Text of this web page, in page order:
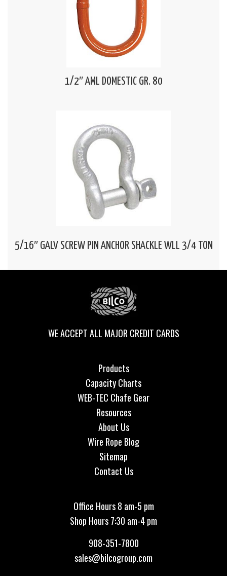
1/2″ AML DOMESTIC GR. 80
5/16″ GALV SCREW PIN ANCHOR SHACKLE WLL 3/4 TON
WE ACCEPT ALL MAJOR CREDIT CARDS
Products
Capacity Charts
WEB-TEC Chafe Gear
Resources
About Us
Wire Rope Blog
Sitemap
Contact Us
Office Hours 8 am-5 pm
Shop Hours 7:30 am-4 pm
908-351-7800
sales@bilcogroup.com